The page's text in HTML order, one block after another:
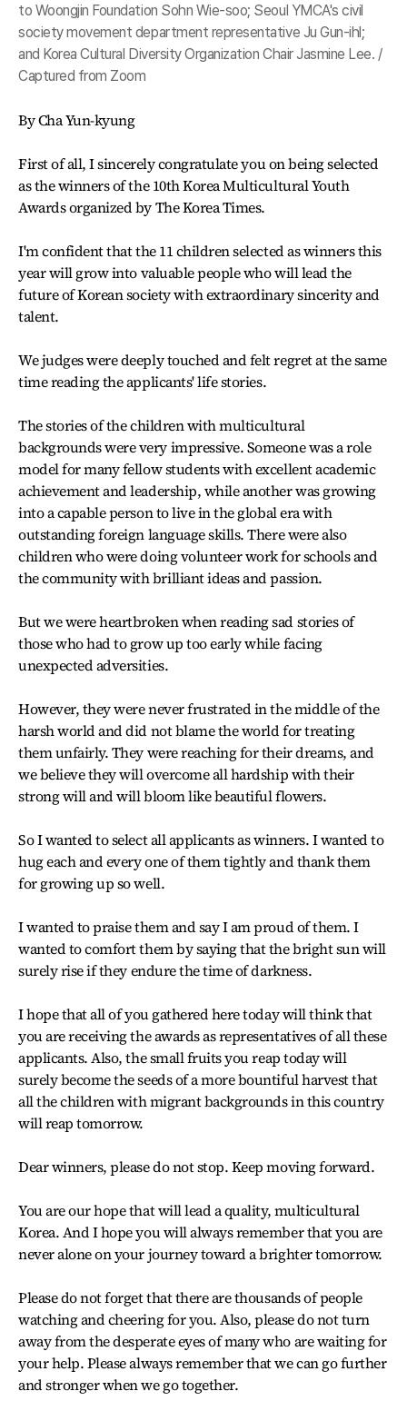
to Woongjin Foundation Sohn Wie-soo; Seoul YMCA's civil
society movement department representative Ju Gun-ihl;
and Korea Cultural Diversity Organization Chair Jasmine Lee. /
Captured from Zoom
By Cha Yun-kyung
First of all, I sincerely congratulate you on being selected
as the winners of the 10th Korea Multicultural Youth
Awards organized by The Korea Times.
I'm confident that the 11 children selected as winners this
year will grow into valuable people who will lead the
future of Korean society with extraordinary sincerity and
talent.
We judges were deeply touched and felt regret at the same
time reading the applicants' life stories.
The stories of the children with multicultural
backgrounds were very impressive. Someone was a role
model for many fellow students with excellent academic
achievement and leadership, while another was growing
into a capable person to live in the global era with
outstanding foreign language skills. There were also
children who were doing volunteer work for schools and
the community with brilliant ideas and passion.
But we were heartbroken when reading sad stories of
those who had to grow up too early while facing
unexpected adversities.
However, they were never frustrated in the middle of the
harsh world and did not blame the world for treating
them unfairly. They were reaching for their dreams, and
we believe they will overcome all hardship with their
strong will and will bloom like beautiful flowers.
So I wanted to select all applicants as winners. I wanted to
hug each and every one of them tightly and thank them
for growing up so well.
I wanted to praise them and say I am proud of them. I
wanted to comfort them by saying that the bright sun will
surely rise if they endure the time of darkness.
I hope that all of you gathered here today will think that
you are receiving the awards as representatives of all these
applicants. Also, the small fruits you reap today will
surely become the seeds of a more bountiful harvest that
all the children with migrant backgrounds in this country
will reap tomorrow.
Dear winners, please do not stop. Keep moving forward.
You are our hope that will lead a quality, multicultural
Korea. And I hope you will always remember that you are
never alone on your journey toward a brighter tomorrow.
Please do not forget that there are thousands of people
watching and cheering for you. Also, please do not turn
away from the desperate eyes of many who are waiting for
your help. Please always remember that we can go further
and stronger when we go together.